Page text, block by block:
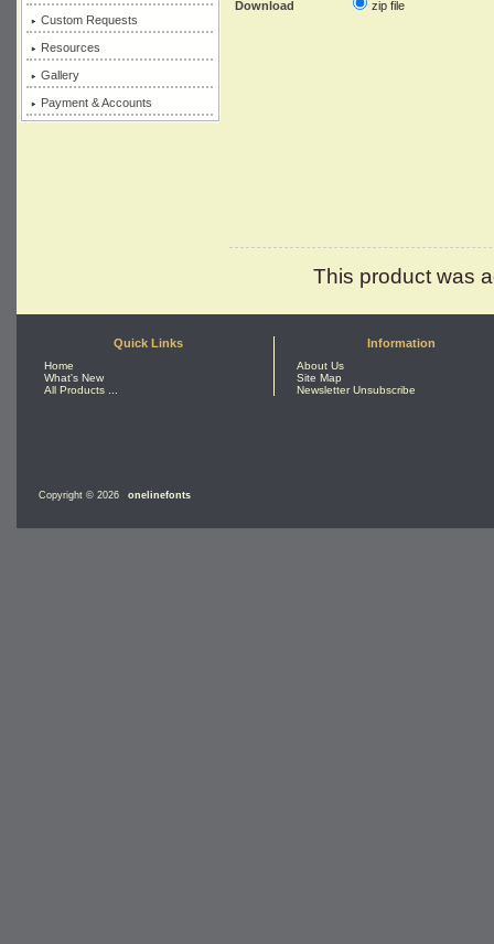
Custom Requests
Resources
Gallery
Payment & Accounts
Download zip file
This product was
Quick Links
Home
What's New
All Products ...
Information
About Us
Site Map
Newsletter Unsubscribe
Copyright © 2026 onelinefonts